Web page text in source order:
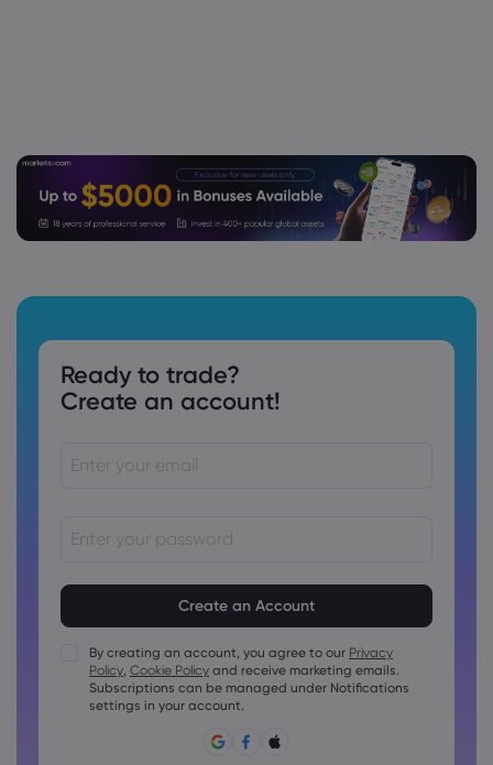
Ready to trade?
Create an account!
Passwords must contain at least 1 uppercase character
Passwords must contain at least 1 lowercase character
Password must contain ~!@#£%^&amp;*()_-+=:;&lt;&gt;{,
Password can not be commonly used
By creating an account, you agree to our Privacy
Policy, Cookie Policy and receive marketing emails.
Subscriptions can be managed under Notifications
settings in your account.